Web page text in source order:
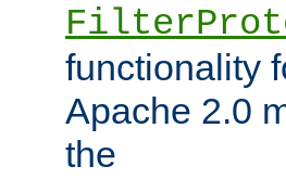
functionality
Apache 2.0
the